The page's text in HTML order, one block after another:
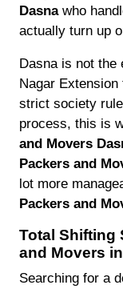
Dasna who
actually turn up
Dasna is not the
Nagar
strict society
process, this is
and Movers
Packers and
lot more
Packers and
Total Shifting
and Movers
Searching for a